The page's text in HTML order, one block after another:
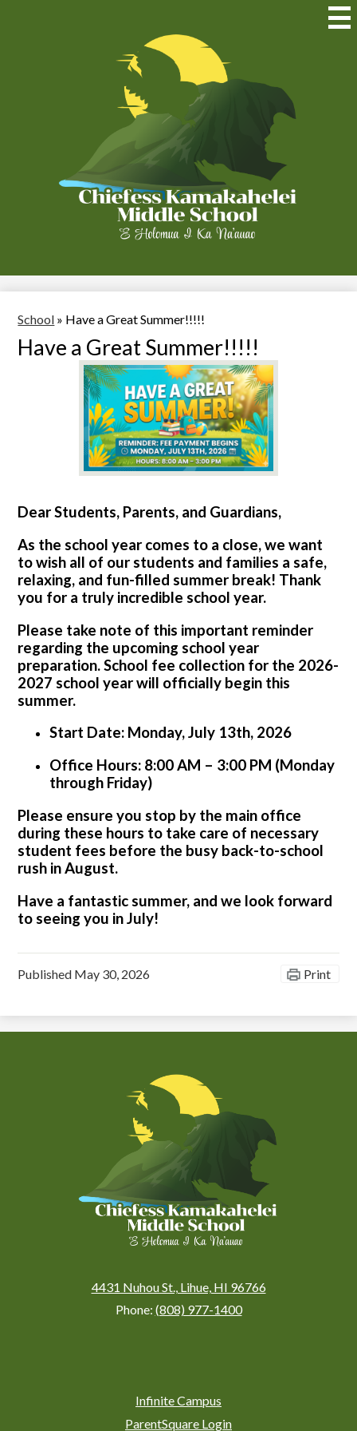
main
content
Chiefess
Kamakahelei
Middle
(Kauai)
School » Have a Great Summer!!!!!
Have a Great Summer!!!!!
Dear Students, Parents, and Guardians,
As the school year comes to a close, we want
to wish all of our students and families a safe,
relaxing, and fun-filled summer break! Thank
you for a truly incredible school year.
Please take note of this important reminder
regarding the upcoming school year
preparation. School fee collection for the 2026-
2027 school year will officially begin this
summer.
Start Date: Monday, July 13th, 2026
Office Hours: 8:00 AM – 3:00 PM (Monday
through Friday)
Please ensure you stop by the main office
during these hours to take care of necessary
student fees before the busy back-to-school
rush in August.
Have a fantastic summer, and we look forward
to seeing you in July!
Published May 30, 2026 Print
Kamakahelei
Middle
(Kauai)
4431 Nuhou St., Lihue, HI 96766
Phone: (808) 977-1400
Infinite Campus
ParentSquare Login